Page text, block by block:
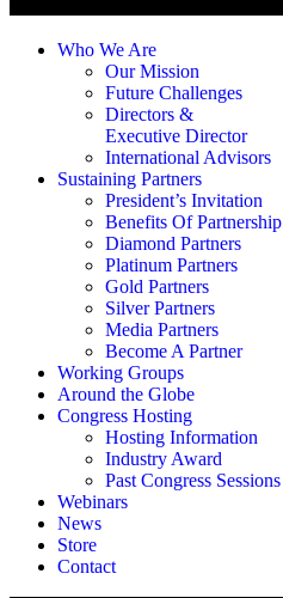
Who We Are
Our Mission
Future Challenges
Directors &
Executive Director
International Advisors
Sustaining Partners
President’s Invitation
Benefits Of Partnership
Diamond Partners
Platinum Partners
Gold Partners
Silver Partners
Media Partners
Become A Partner
Working Groups
Around the Globe
Congress Hosting
Hosting Information
Industry Award
Past Congress Sessions
Webinars
News
Store
Contact